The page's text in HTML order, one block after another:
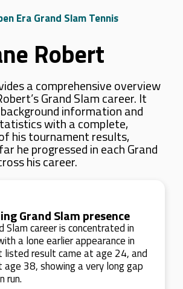
Era Grand Slam Tennis
Robert
a comprehensive overview
Grand Slam career. It
information and
with a complete,
his tournament results,
he progressed in each Grand
his career.
Grand Slam presence
Slam career is concentrated in
a lone earlier appearance in
result came at age 24, and
age 38, showing a very long gap
run.